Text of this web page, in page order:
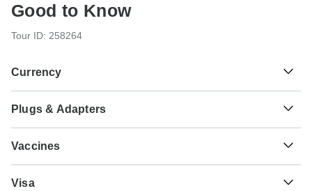
Good to Know
Tour ID: 258264
Currency
د.م. Moroccan Dirham
Morocco
Plugs & Adapters
Vaccines
before you travel to be 100% sure.
Visa